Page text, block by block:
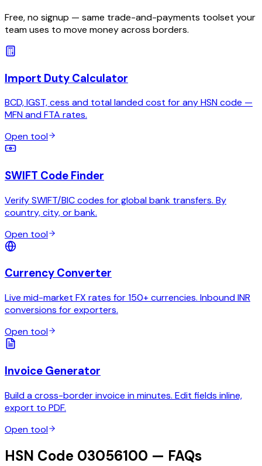
Free, no signup — same trade-and-payments toolset your
team uses to move money across borders.
Import Duty Calculator
BCD, IGST, cess and total landed cost for any HSN code —
MFN and FTA rates.
Open tool
SWIFT Code Finder
Verify SWIFT/BIC codes for global bank transfers. By
country, city, or bank.
Open tool
Currency Converter
Live mid-market FX rates for 150+ currencies. Inbound INR
conversions for exporters.
Open tool
Invoice Generator
Build a cross-border invoice in minutes. Edit fields inline,
export to PDF.
Open tool
HSN Code 03056100 — FAQs